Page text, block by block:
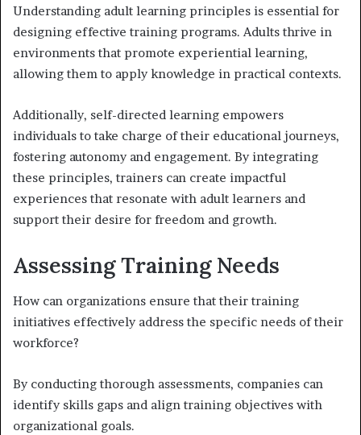
Understanding adult learning principles is essential for
designing effective training programs. Adults thrive in
environments that promote experiential learning,
allowing them to apply knowledge in practical contexts.
Additionally, self-directed learning empowers
individuals to take charge of their educational journeys,
fostering autonomy and engagement. By integrating
these principles, trainers can create impactful
experiences that resonate with adult learners and
support their desire for freedom and growth.
Assessing Training Needs
How can organizations ensure that their training
initiatives effectively address the specific needs of their
workforce?
By conducting thorough assessments, companies can
identify skills gaps and align training objectives with
organizational goals.